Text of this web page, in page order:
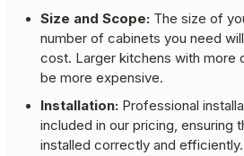
Size and Scope:The size of
number of cabinets you need
cost. Larger kitchens with more
be more expensive.
Installation:Professional
included in our pricing, ensuring
installed correctly and efficiently.